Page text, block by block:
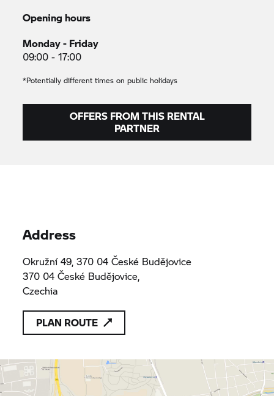
Opening hours
Monday - Friday
09:00 - 17:00
*Potentially different times on public holidays
OFFERS FROM THIS RENTAL
PARTNER
Address
Okružní 49, 370 04 České Budějovice
370 04 České Budějovice,
Czechia
PLAN ROUTE